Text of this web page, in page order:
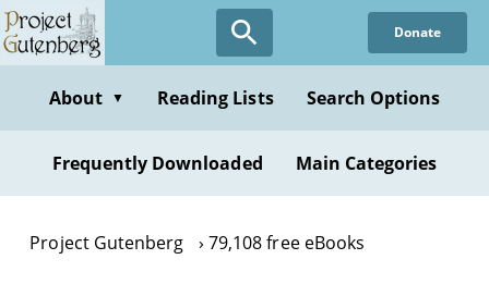
Skip
to
content
Donate
About ▼ Reading Lists Search Options
Frequently Downloaded Main Categories
Project Gutenberg 79,108 free eBooks